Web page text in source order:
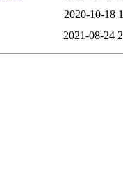
2020-10-18
2021-08-24